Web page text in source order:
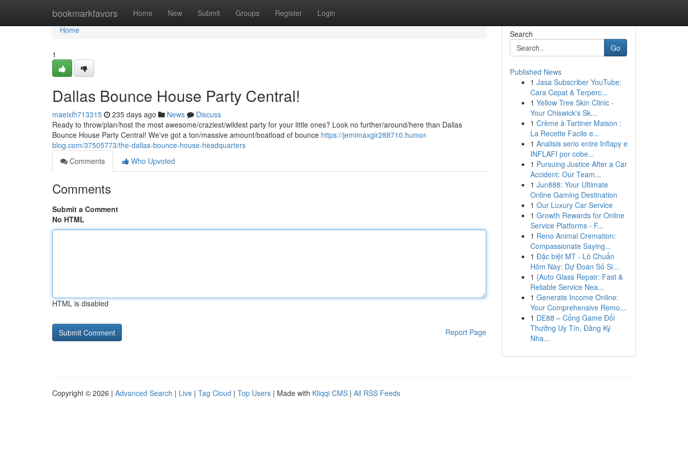
bookmarkfavors Home New Submit Groups Register Login
Home
Home
1
Dallas Bounce House Party Central!
maeixlh713315 235 days ago News
Discuss
Ready to throw/plan/host the most awesome/craziest/wildest party for your little ones? Look no further/around/here than Dallas
Bounce House Party Central! We've got a ton/massive amount/boatload of bounce https://jemimaxgir288710.humor-
blog.com/37505773/the-dallas-bounce-house-headquarters
Comments
Who Upvoted
Comments
Submit a Comment
No HTML
HTML is disabled
Report Page
Search
Go
Published News
1 Jasa Subscriber YouTube:
Cara Cepat & Terperc...
1 Yellow Tree Skin Clinic -
Your Chiswick's Sk...
1 Crème à Tartiner Maison :
La Recette Facile e...
1 Analisis serio entre Inflapy e
INFLAFI por cobe...
1 Pursuing Justice After a Car
Accident: Our Team...
1 Jun888: Your Ultimate
Online Gaming Destination
1 Our Luxury Car Service
1 Growth Rewards for Online
Service Platforms - F...
1 Reno Animal Cremation:
Compassionate Saying...
1 Đặc biệt MT - Lô Chuẩn
Hôm Nay: Dự Đoán Số Si...
1 {Auto Glass Repair: Fast &
Reliable Service Nea...
1 Generate Income Online:
Your Comprehensive Remo...
1 DE88 – Cổng Game Đổi
Thưởng Uy Tín, Đăng Ký
Nha...
Copyright © 2026 | Advanced Search | Live | Tag Cloud | Top Users | Made with Kliqqi CMS | All RSS Feeds